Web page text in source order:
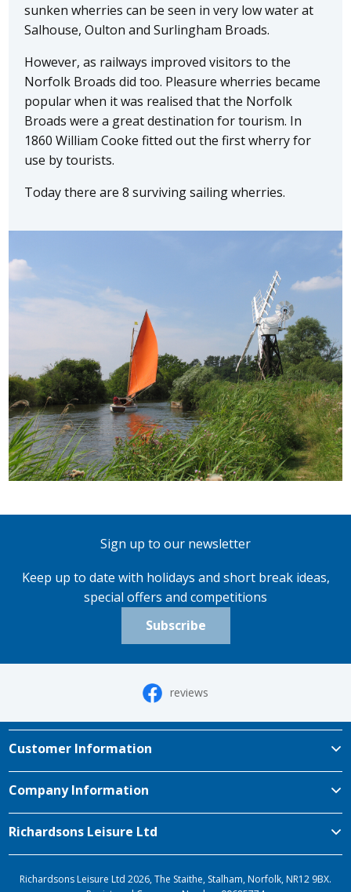
sunken wherries can be seen in very low water at
Salhouse, Oulton and Surlingham Broads.
However, as railways improved visitors to the
Norfolk Broads did too. Pleasure wherries became
popular when it was realised that the Norfolk
Broads were a great destination for tourism. In
1860 William Cooke fitted out the first wherry for
use by tourists.
Today there are 8 surviving sailing wherries.
Sign up to our newsletter
Keep up to date with holidays and short break ideas,
special offers and competitions
Subscribe
reviews
Customer Information
Company Information
Richardsons Leisure Ltd
Richardsons Leisure Ltd 2026, The Staithe, Stalham, Norfolk, NR12 9BX.